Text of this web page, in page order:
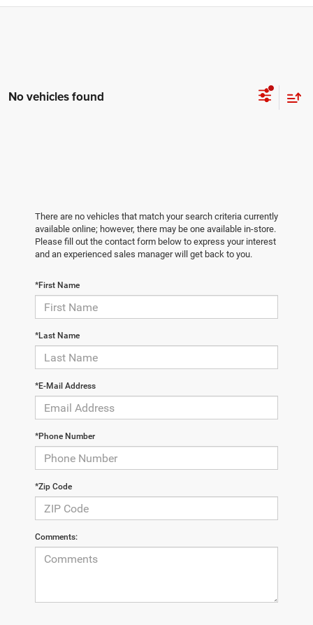
No vehicles found
There are no vehicles that match your search criteria currently
available online; however, there may be one available in-store.
Please fill out the contact form below to express your interest
and an experienced sales manager will get back to you.
*First Name
*Last Name
*E-Mail Address
*Phone Number
*Zip Code
Comments: